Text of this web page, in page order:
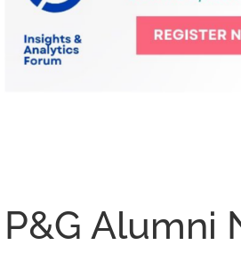
P&G Alumni